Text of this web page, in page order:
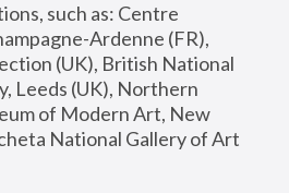
such as: Centre
Ardenne (FR),
(UK), British National
Leeds (UK), Northern
of Modern Art, New
National Gallery of Art